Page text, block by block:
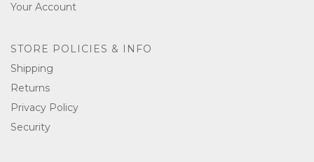
Your Account
STORE POLICIES & INFO
Shipping
Returns
Privacy Policy
Security